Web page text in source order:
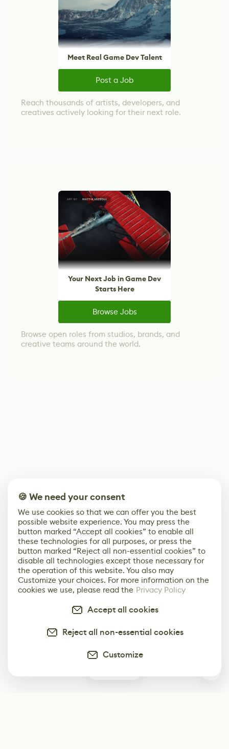
Meet Real Game Dev Talent
Post a Job
Reach thousands of artists, developers, and
creatives actively looking for their next role.
Your Next Job in Game Dev
Starts Here
Browse Jobs
Browse open roles from studios, brands, and
creative teams around the world.
🍪 We need your consent
We use cookies so that we can offer you the best
possible website experience. You may press the
button marked “Accept all cookies” to enable all
these technologies for all purposes, or press the
button marked “Reject all non-essential cookies” to
disable all technologies except those necessary for
the operation of this website. You also may
Customize your choices. For more information on the
cookies we use, please read the Privacy Policy
Accept all cookies
Reject all non-essential cookies
Customize